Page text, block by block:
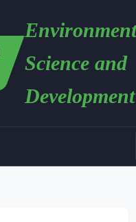
Science and
Development